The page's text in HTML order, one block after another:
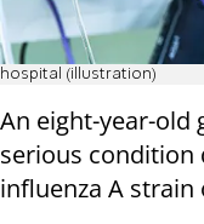
hospital (illustration)
An eight-year-old
serious
influenza A strain